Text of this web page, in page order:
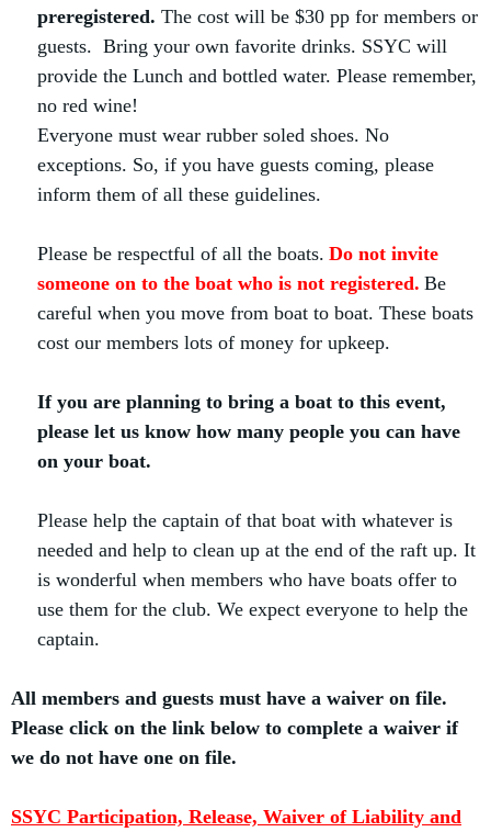
preregistered. The cost will be $30 pp for members or
guests. Bring your own favorite drinks. SSYC will
provide the Lunch and bottled water. Please remember,
no red wine!
Everyone must wear rubber soled shoes. No
exceptions. So, if you have guests coming, please
inform them of all these guidelines.
Please be respectful of all the boats. Do not invite
someone on to the boat who is not registered. Be
careful when you move from boat to boat. These boats
cost our members lots of money for upkeep.
If you are planning to bring a boat to this event,
please let us know how many people you can have
on your boat.
Please help the captain of that boat with whatever is
needed and help to clean up at the end of the raft up. It
is wonderful when members who have boats offer to
use them for the club. We expect everyone to help the
captain.
All members and guests must have a waiver on file.
Please click on the link below to complete a waiver if
we do not have one on file.
SSYC Participation, Release, Waiver of Liability and